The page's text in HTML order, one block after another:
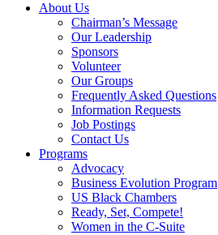
About Us
Chairman’s Message
Our Leadership
Sponsors
Volunteer
Our Groups
Frequently Asked Questions
Information Requests
Job Postings
Contact Us
Programs
Advocacy
Business Evolution Program
US Black Chambers
Ready, Set, Compete!
Women in the C-Suite